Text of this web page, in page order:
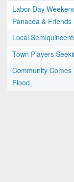
Labor Day
Panacea & Friends
Local
Town Players
Community
Flood